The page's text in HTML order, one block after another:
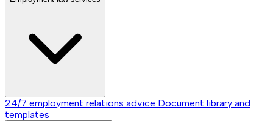
24/7 employment relations advice Document library and
templates